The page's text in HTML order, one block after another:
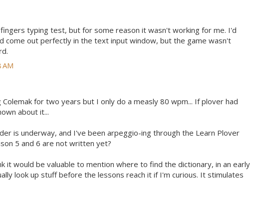
typing test, but for some reason it wasn't working for me. I'd
come out perfectly in the text input window, but the game wasn't
for two years but I only do a measly 80 wpm... If plover had
about it...
is underway, and I've been arpeggio-ing through the Learn Plover
5 and 6 are not written yet?
it would be valuable to mention where to find the dictionary, in an early
look up stuff before the lessons reach it if I'm curious. It stimulates